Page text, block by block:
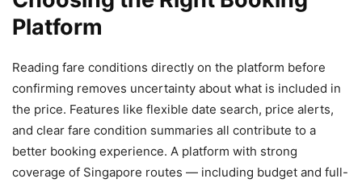
Platform
Reading fare conditions directly on the platform before
confirming removes uncertainty about what is included in
the price. Features like flexible date search, price alerts,
and clear fare condition summaries all contribute to a
better booking experience. A platform with strong
coverage of Singapore routes — including budget and full-